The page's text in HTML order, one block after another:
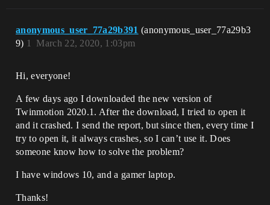
anonymous_user_77a29b391 (anonymous_user_77a29b3
9)
March 22, 2020, 1:03pm
1
Hi, everyone!
A few days ago I downloaded the new version of
Twinmotion 2020.1. After the download, I tried to open it
and it crashed. I send the report, but since then, every time I
try to open it, it always crashes, so I can’t use it. Does
someone know how to solve the problem?
I have windows 10, and a gamer laptop.
Thanks!